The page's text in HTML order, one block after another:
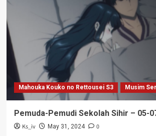
Mahouka Kouko no Rettousei S3 Musim
Pemuda-Pemudi Sekolah Sihir – 05-
Ks_iv May 31, 2024 0